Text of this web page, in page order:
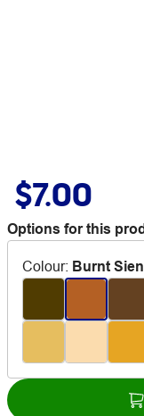
$7.00
Options for this
Colour: Burnt